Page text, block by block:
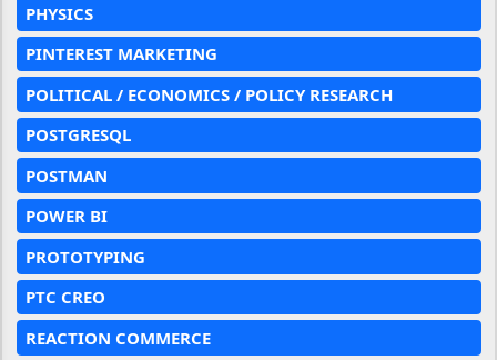
PHYSICS
PINTEREST MARKETING
POLITICAL / ECONOMICS / POLICY RESEARCH
POSTGRESQL
POSTMAN
POWER BI
PROTOTYPING
PTC CREO
REACTION COMMERCE